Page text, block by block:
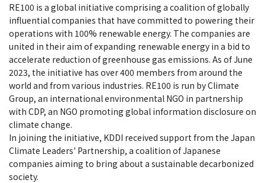
RE100 is a global initiative comprising a coalition of globally
influential companies that have committed to powering their
operations with 100% renewable energy. The companies are
united in their aim of expanding renewable energy in a bid to
accelerate reduction of greenhouse gas emissions. As of June
2023, the initiative has over 400 members from around the
world and from various industries. RE100 is run by Climate
Group, an international environmental NGO in partnership
with CDP, an NGO promoting global information disclosure on
climate change.
In joining the initiative, KDDI received support from the Japan
Climate Leaders' Partnership, a coalition of Japanese
companies aiming to bring about a sustainable decarbonized
society.